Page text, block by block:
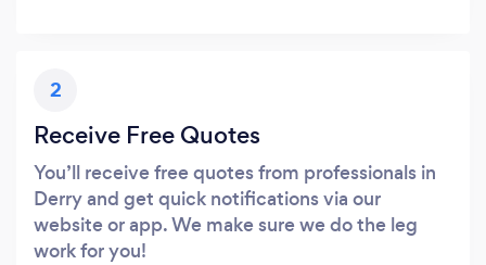
2
Receive Free Quotes
You’ll receive free quotes from professionals in
Derry and get quick notifications via our
website or app. We make sure we do the leg
work for you!